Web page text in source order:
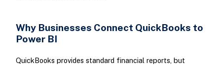
Why Businesses Connect QuickBooks to
Power BI
QuickBooks provides standard financial reports, but